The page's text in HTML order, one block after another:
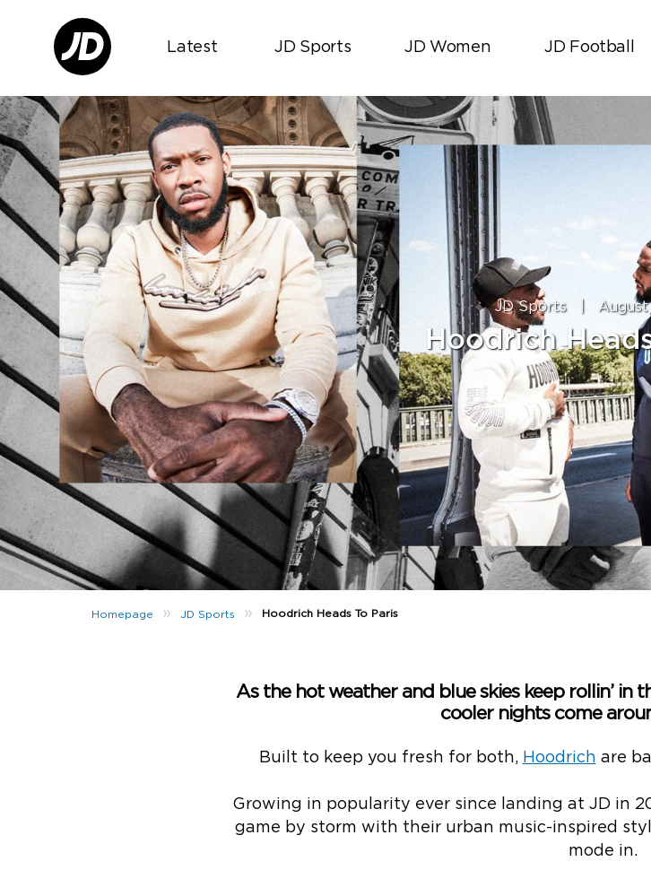
Latest JD Sports JD Women JD Football
JD Sports August
Hoodrich
Homepage » JD Sports » Hoodrich Heads To Paris
As the hot weather and blue skies keep rollin’ in
cooler nights come
Built to keep you fresh for both, Hoodrich are
Growing in popularity ever since landing at JD in
game by storm with their urban music-inspired
mode in.